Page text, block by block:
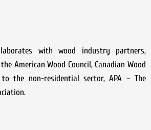
with wood industry partners,
American Wood Council, Canadian Wood
to the non-residential sector, APA – The